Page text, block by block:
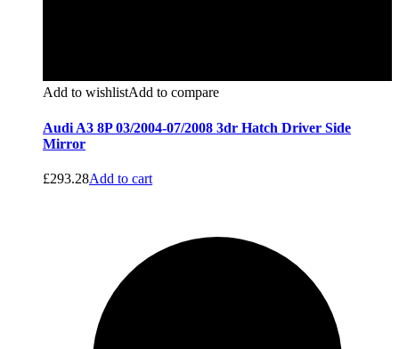
Add to wishlistAdd to compare
Audi A3 8P 03/2004-07/2008 3dr Hatch Driver Side
Mirror
£293.28Add to cart